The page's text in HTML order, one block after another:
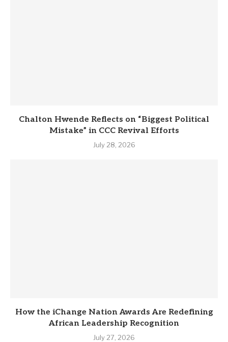
Chalton Hwende Reflects on “Biggest Political
Mistake” in CCC Revival Efforts
July 28, 2026
How the iChange Nation Awards Are Redefining
African Leadership Recognition
July 27, 2026